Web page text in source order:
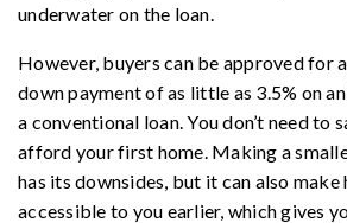
underwater on the loan.
However, buyers can be approved for
down payment of as little as 3.5% on
a conventional loan. You don’t need to
afford your first home. Making a
has its downsides, but it can also make
accessible to you earlier, which gives